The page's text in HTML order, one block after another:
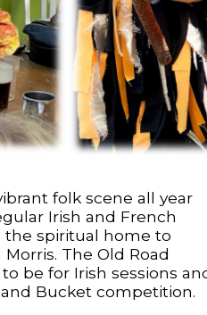
folk scene all year
Irish and French
the spiritual home to
The Old Road
be for Irish sessions
Bucket competition.